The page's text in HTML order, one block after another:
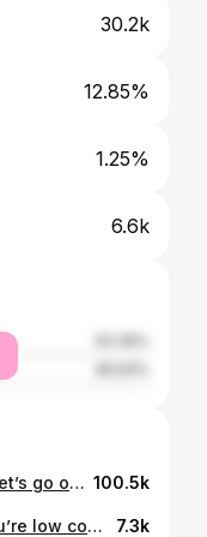
30.2k
12.85%
1.25%
6.6k
This is what I mean when I say let’s go out. Who’s with me? 🥀 #darkacademiavibes #opera #fashioninspo #operahouse #darkacademiastyle #darkacademia #luxurylifestyle #oldmoneystyle #ugccreatorsneeded 100.5k
We’re not high maintenance, you’re low competence 🩰 #princesstreatment #girls #datingadviceformen #datingadviceforwomen 7.3k